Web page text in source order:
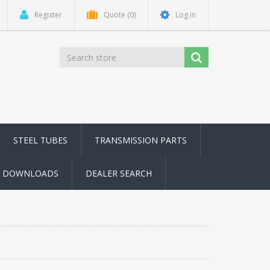
Register Quote (0) Log in
STEEL TUBES TRANSMISSION PARTS
DOWNLOADS DEALER SEARCH